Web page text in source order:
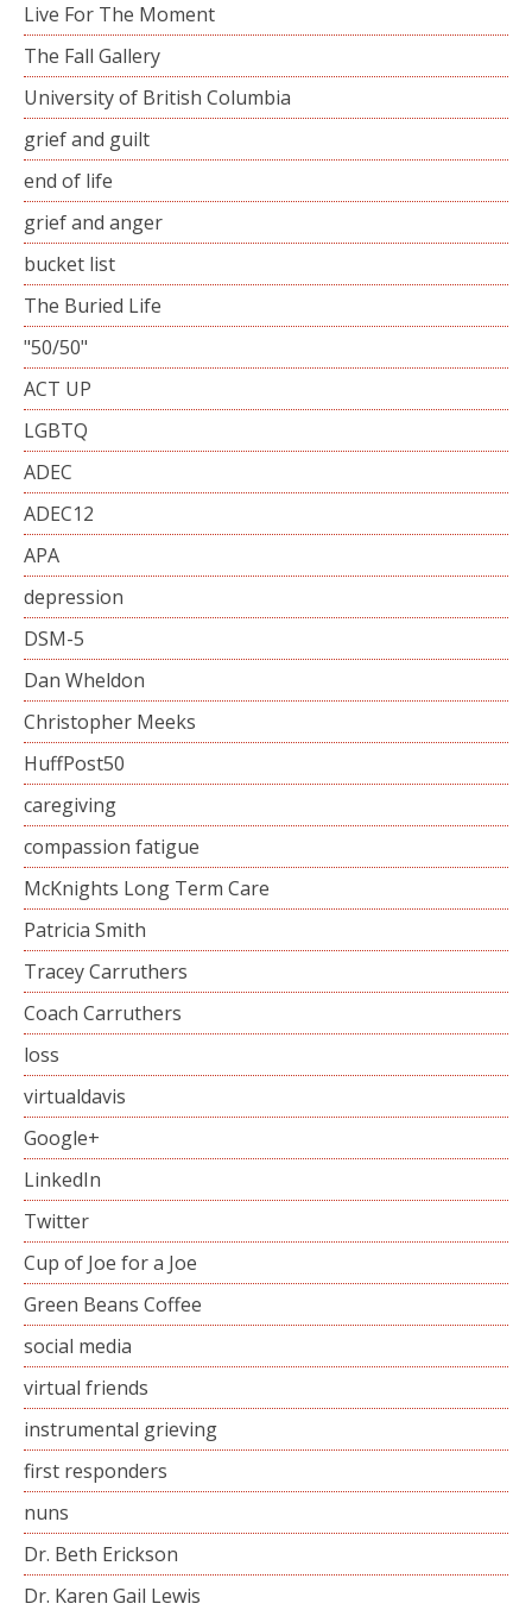
Live For The Moment
The Fall Gallery
University of British Columbia
grief and guilt
end of life
grief and anger
bucket list
The Buried Life
"50/50"
ACT UP
LGBTQ
ADEC
ADEC12
APA
depression
DSM-5
Dan Wheldon
Christopher Meeks
HuffPost50
caregiving
compassion fatigue
McKnights Long Term Care
Patricia Smith
Tracey Carruthers
Coach Carruthers
loss
virtualdavis
Google+
LinkedIn
Twitter
Cup of Joe for a Joe
Green Beans Coffee
social media
virtual friends
instrumental grieving
first responders
nuns
Dr. Beth Erickson
Dr. Karen Gail Lewis